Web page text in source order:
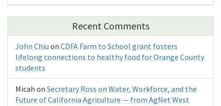
Recent Comments
John Chiu on CDFA Farm to School grant fosters
lifelong connections to healthy food for Orange County
students
Micah on Secretary Ross on Water, Workforce, and the
Future of California Agriculture — from AgNet West